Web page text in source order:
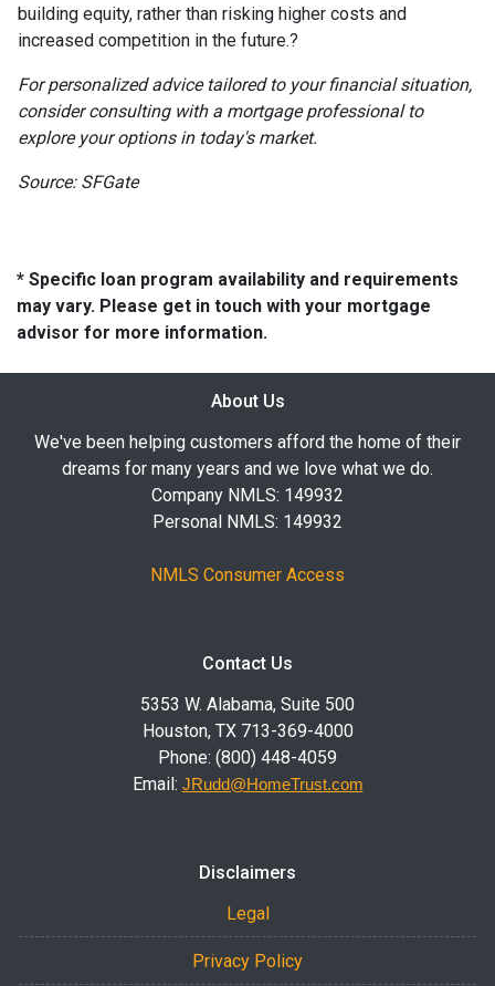
building equity, rather than risking higher costs and
increased competition in the future.?
For personalized advice tailored to your financial situation,
consider consulting with a mortgage professional to
explore your options in today's market.
Source: SFGate
* Specific loan program availability and requirements
may vary. Please get in touch with your mortgage
advisor for more information.
About Us
We've been helping customers afford the home of their
dreams for many years and we love what we do.
Company NMLS: 149932
Personal NMLS: 149932
NMLS Consumer Access
Contact Us
5353 W. Alabama, Suite 500
Houston, TX 713-369-4000
Phone: (800) 448-4059
Email: JRudd@HomeTrust.com
Disclaimers
Legal
Privacy Policy